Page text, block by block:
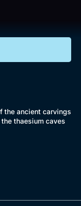
the ancient carvings
thaesium caves